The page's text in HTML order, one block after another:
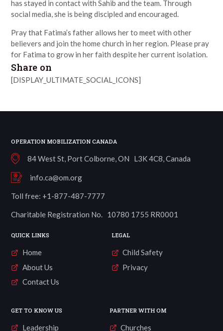
has stayed in contact with Sahib and the team. Through
social media, she is being discipled and encouraged.
Pray that Fatima’s father allows her to meet with other
believers and join the home church in her region. Please pray
for Fatima to grow in her faith despite her current isolation.
Share on
[DISPLAY_ULTIMATE_SOCIAL_ICONS]
OPERATION MOBILIZATION CANADA
84 West St, Port Colborne, ON L3K 4C8, Canada
info.ca@om.org
Toll free: +1-877-487-7777
Charitable Registration No. 10780 1755 RR0001
QUICK LINKS
Home
About Us
Contact Us
LEGAL
Child Safety
Privacy
GET TO KNOW US
Leadership
PARTNER WITH OM
Churches